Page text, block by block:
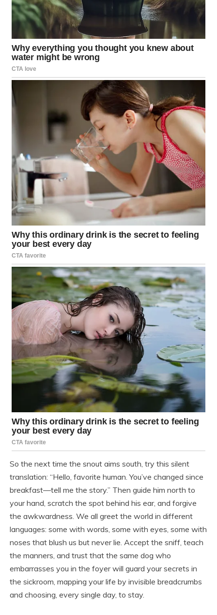
So the next time the snout aims south, try this silent
translation: “Hello, favorite human. You’ve changed since
breakfast—tell me the story.” Then guide him north to
your hand, scratch the spot behind his ear, and forgive
the awkwardness. We all greet the world in different
languages: some with words, some with eyes, some with
noses that blush us but never lie. Accept the sniff, teach
the manners, and trust that the same dog who
embarrasses you in the foyer will guard your secrets in
the sickroom, mapping your life by invisible breadcrumbs
and choosing, every single day, to stay.